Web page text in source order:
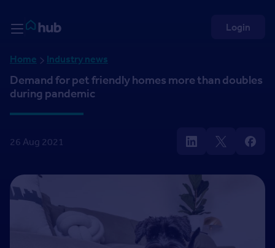
Rightmove HUB
Login
Home Industry news
Demand for pet friendly homes more than doubles
during pandemic
26 Aug 2021